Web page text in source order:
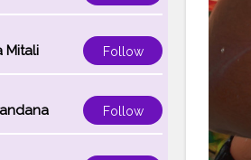
Mitali Follow
Follow